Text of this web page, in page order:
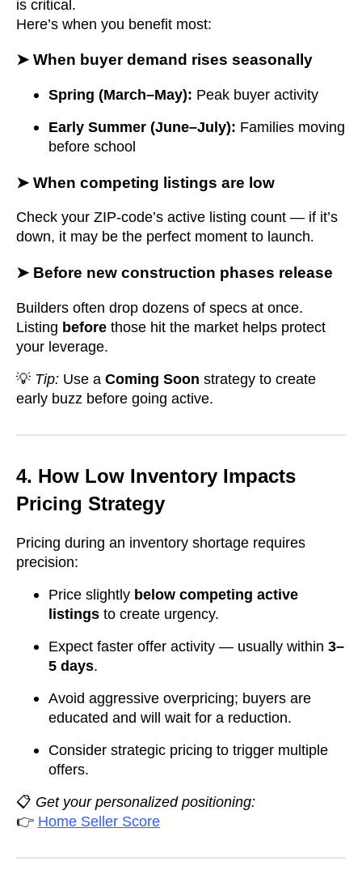
is critical.
Here’s when you benefit most:
➤ When buyer demand rises seasonally
Spring (March–May): Peak buyer activity
Early Summer (June–July): Families moving
before school
➤ When competing listings are low
Check your ZIP-code’s active listing count — if it’s
down, it may be the perfect moment to launch.
➤ Before new construction phases release
Builders often drop dozens of specs at once.
Listing before those hit the market helps protect
your leverage.
💡 Tip: Use a Coming Soon strategy to create
early buzz before going active.
4. How Low Inventory Impacts
Pricing Strategy
Pricing during an inventory shortage requires
precision:
Price slightly below competing active
listings to create urgency.
Expect faster offer activity — usually within 3–
5 days.
Avoid aggressive overpricing; buyers are
educated and will wait for a reduction.
Consider strategic pricing to trigger multiple
offers.
📋 Get your personalized positioning:
👉 Home Seller Score